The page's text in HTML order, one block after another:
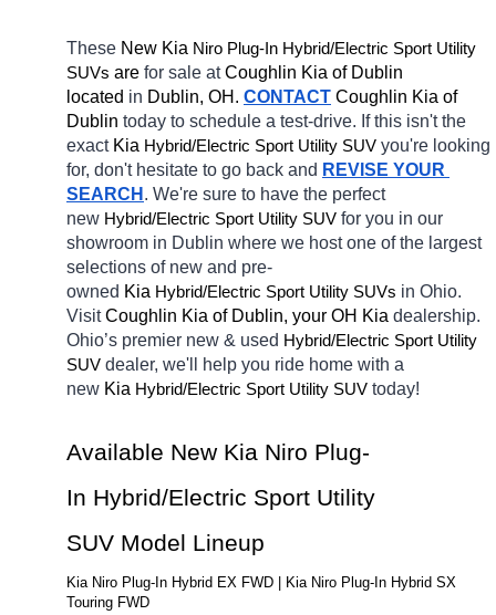
These New Kia Niro Plug-In Hybrid/Electric Sport Utility
SUVs are for sale at Coughlin Kia of Dublin
located in Dublin, OH. CONTACT Coughlin Kia of
Dublin today to schedule a test-drive. If this isn't the
exact Kia Hybrid/Electric Sport Utility SUV you're looking
for, don't hesitate to go back and REVISE YOUR
SEARCH . We're sure to have the perfect
new Hybrid/Electric Sport Utility SUV for you in our
showroom in Dublin where we host one of the largest
selections of new and pre-
owned Kia Hybrid/Electric Sport Utility SUVs in Ohio.
Visit Coughlin Kia of Dublin, your OH Kia dealership.
Ohio’s premier new & used Hybrid/Electric Sport Utility
SUV dealer, we'll help you ride home with a
new Kia Hybrid/Electric Sport Utility SUV today!
Available New Kia Niro Plug-
In Hybrid/Electric Sport Utility
SUV Model Lineup
Kia Niro Plug-In Hybrid EX FWD | Kia Niro Plug-In Hybrid SX
Touring FWD